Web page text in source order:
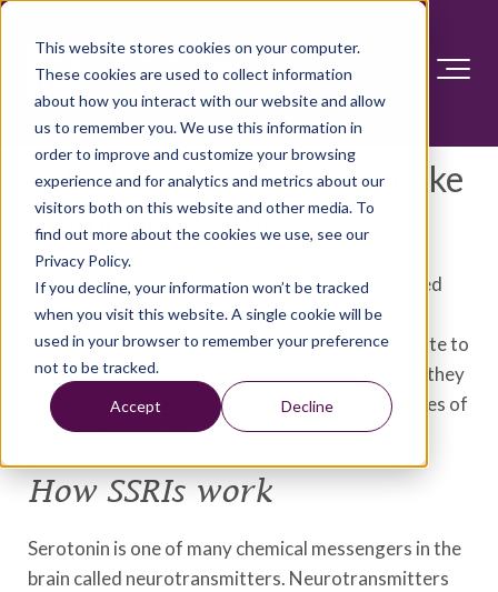
This website stores cookies on your computer.
These cookies are used to collect information
about how you interact with our website and allow
us to remember you. We use this information in
order to improve and customize your browsing
experience and for analytics and metrics about our
visitors both on this website and other media. To
find out more about the cookies we use, see our
Privacy Policy.
If you decline, your information won’t be tracked
when you visit this website. A single cookie will be
used in your browser to remember your preference
not to be tracked.
Accept Decline
Selective serotonin reuptake
inhibitors (SSRIs)
Selective serotonin reuptake inhibitors, also called
SSRIs, are the type of antidepressant prescribed
most often. They can ease symptoms of moderate to
severe depression. They are relatively safe, and they
typically cause fewer side effects than other types of
antidepressants do.
How SSRIs work
Serotonin is one of many chemical messengers in the
brain called neurotransmitters. Neurotransmitters